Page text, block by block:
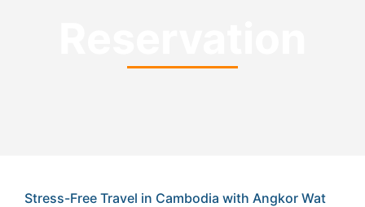
Stress-Free Travel in Cambodia with Angkor Wat